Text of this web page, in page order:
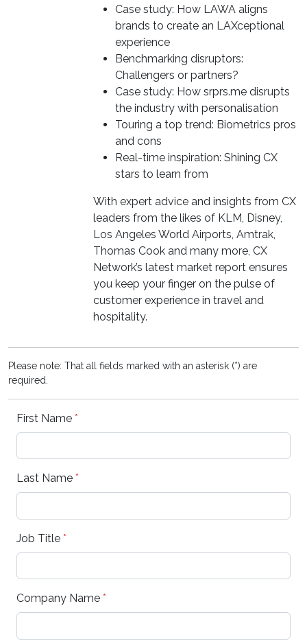
Case study: How LAWA aligns
brands to create an LAXceptional
experience
Benchmarking disruptors:
Challengers or partners?
Case study: How srprs.me disrupts
the industry with personalisation
Touring a top trend: Biometrics pros
and cons
Real-time inspiration: Shining CX
stars to learn from
With expert advice and insights from CX
leaders from the likes of KLM, Disney,
Los Angeles World Airports, Amtrak,
Thomas Cook and many more, CX
Network’s latest market report ensures
you keep your finger on the pulse of
customer experience in travel and
hospitality.
Please note: That all fields marked with an asterisk (*) are
required.
First Name *
Last Name *
Job Title *
Company Name *